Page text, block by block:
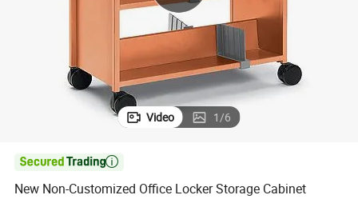
powder
Video 1/6

New Non-Customized Office Locker Storage Cabinet